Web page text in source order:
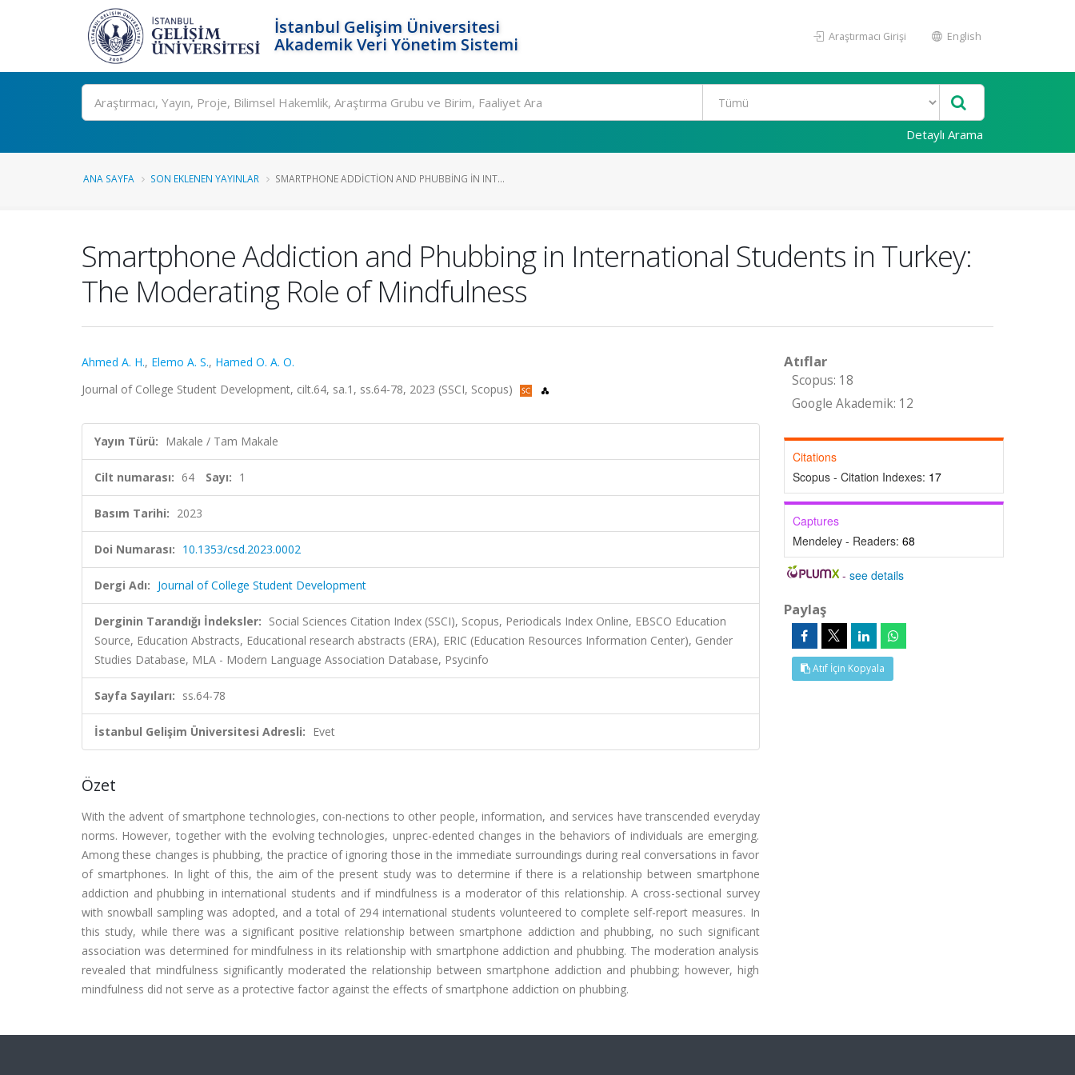
İstanbul Gelişim Üniversitesi
Akademik Veri Yönetim Sistemi
Araştırmacı Girişi English
Ara
Detaylı Arama
ANA SAYFA SON EKLENEN YAYINLAR SMARTPHONE ADDICTION AND PHUBBING IN INT...
Smartphone Addiction and Phubbing in International Students in Turkey:
The Moderating Role of Mindfulness
Ahmed A. H., Elemo A. S., Hamed O. A. O.
Journal of College Student Development, cilt.64, sa.1, ss.64-78, 2023 (SSCI, Scopus)
Yayın Türü: Makale / Tam Makale
Cilt numarası: 64 Sayı: 1
Basım Tarihi: 2023
Doi Numarası: 10.1353/csd.2023.0002
Dergi Adı: Journal of College Student Development
Derginin Tarandığı İndeksler: Social Sciences Citation Index (SSCI), Scopus, Periodicals Index Online, EBSCO Education
Source, Education Abstracts, Educational research abstracts (ERA), ERIC (Education Resources Information Center), Gender
Studies Database, MLA - Modern Language Association Database, Psycinfo
Sayfa Sayıları: ss.64-78
İstanbul Gelişim Üniversitesi Adresli: Evet
Özet
With the advent of smartphone technologies, con-nections to other people, information, and services have transcended everyday
norms. However, together with the evolving technologies, unprec-edented changes in the behaviors of individuals are emerging.
Among these changes is phubbing, the practice of ignoring those in the immediate surroundings during real conversations in favor
of smartphones. In light of this, the aim of the present study was to determine if there is a relationship between smartphone
addiction and phubbing in international students and if mindfulness is a moderator of this relationship. A cross-sectional survey
with snowball sampling was adopted, and a total of 294 international students volunteered to complete self-report measures. In
this study, while there was a significant positive relationship between smartphone addiction and phubbing, no such significant
association was determined for mindfulness in its relationship with smartphone addiction and phubbing. The moderation analysis
revealed that mindfulness significantly moderated the relationship between smartphone addiction and phubbing; however, high
mindfulness did not serve as a protective factor against the effects of smartphone addiction on phubbing.
Atıflar
Scopus: 18
Google Akademik: 12
Citations
Scopus - Citation Indexes: 17
Captures
Mendeley - Readers: 68
-see details
Paylaş
Atıf İçin Kopyala